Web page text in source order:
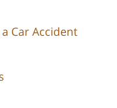
Car Accident